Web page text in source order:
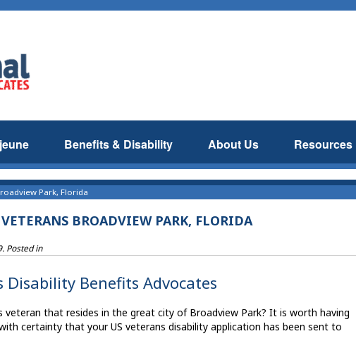
Benefits & Disability About Us Resources
Park, Florida
BROADVIEW PARK, FLORIDA
. Posted in
Disability Benefits Advocates
that resides in the great city of Broadview Park? It is worth having
certainty that your US veterans disability application has been sent to